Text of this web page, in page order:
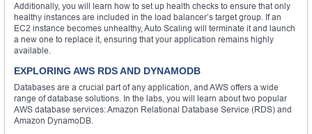
Additionally, you will learn how to set up health checks to ensure that only
healthy instances are included in the load balancer’s target group. If an
EC2 instance becomes unhealthy, Auto Scaling will terminate it and launch
a new one to replace it, ensuring that your application remains highly
available.
EXPLORING AWS RDS AND DYNAMODB
Databases are a crucial part of any application, and AWS offers a wide
range of database solutions. In the labs, you will learn about two popular
AWS database services: Amazon Relational Database Service (RDS) and
Amazon DynamoDB.